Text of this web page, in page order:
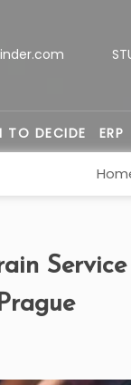
TO DECIDE ERP